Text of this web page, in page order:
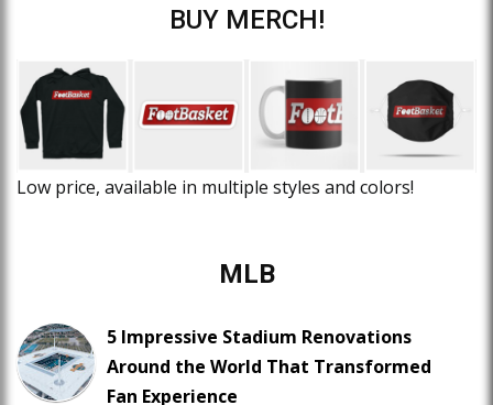
BUY MERCH!
Low price, available in multiple styles and colors!
MLB
5 Impressive Stadium Renovations
Around the World That Transformed
Fan Experience